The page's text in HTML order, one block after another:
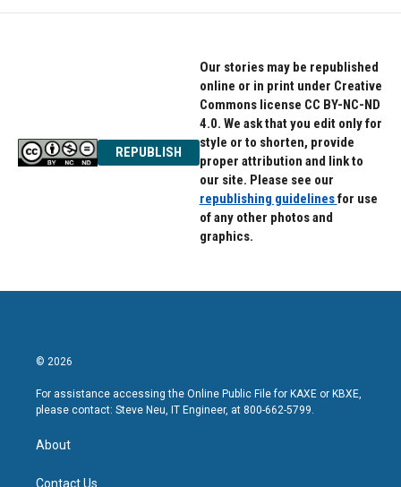
o
e
d
REPUBLISH
Our stories may be republished
online or in print under Creative
Commons license CC BY-NC-ND
4.0. We ask that you edit only for
style or to shorten, provide
proper attribution and link to
our site. Please see our
republishing guidelinesfor use
of any other photos and
graphics.
© 2026
For assistance accessing the Online Public File for KAXE or KBXE,
please contact: Steve Neu, IT Engineer, at 800-662-5799.
About
Contact Us